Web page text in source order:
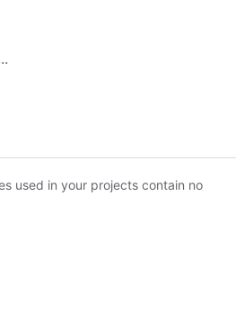
used in your projects contain no